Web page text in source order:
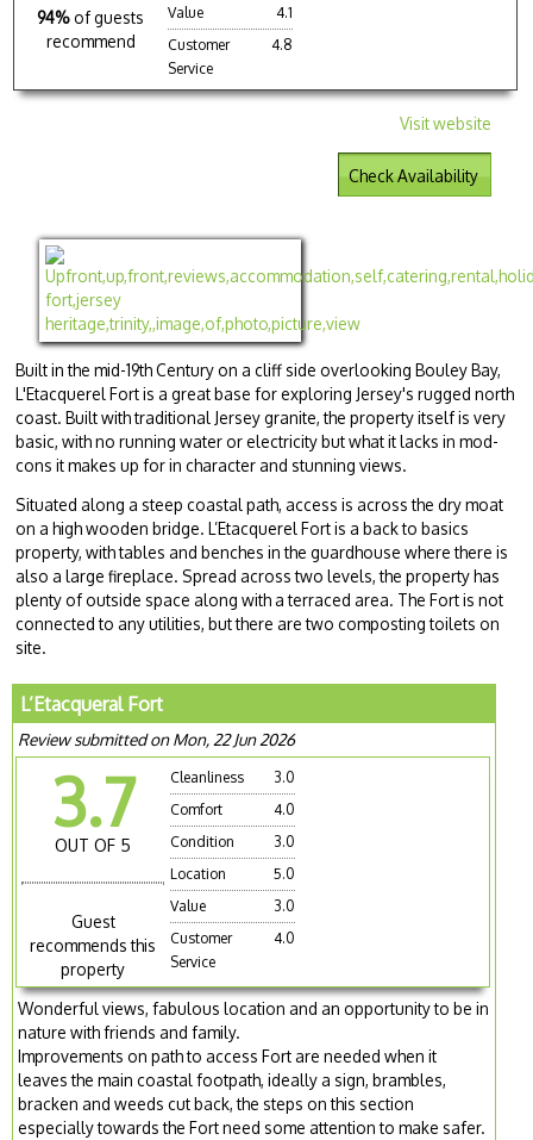
94% of guests
recommend
Value
4.1
Customer
Service
4.8
Visit website
Check Availability
Built in the mid-19th Century on a cliff side overlooking Bouley Bay,
L'Etacquerel Fort is a great base for exploring Jersey's rugged north
coast. Built with traditional Jersey granite, the property itself is very
basic, with no running water or electricity but what it lacks in mod-
cons it makes up for in character and stunning views.
Situated along a steep coastal path, access is across the dry moat
on a high wooden bridge. L’Etacquerel Fort is a back to basics
property, with tables and benches in the guardhouse where there is
also a large fireplace. Spread across two levels, the property has
plenty of outside space along with a terraced area. The Fort is not
connected to any utilities, but there are two composting toilets on
site.
L’Etacqueral Fort
Review submitted on Mon, 22 Jun 2026
3.7
OUT OF 5
Guest
recommends this
property
Cleanliness
3.0
Comfort
4.0
Condition
3.0
Location
5.0
Value
3.0
Customer
Service
4.0
Wonderful views, fabulous location and an opportunity to be in
nature with friends and family.
Improvements on path to access Fort are needed when it
leaves the main coastal footpath, ideally a sign, brambles,
bracken and weeds cut back, the steps on this section
especially towards the Fort need some attention to make safer.